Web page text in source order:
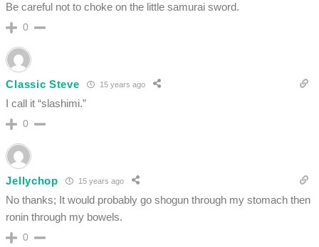
Be careful not to choke on the little samurai sword.
0
Classic Steve 15 years ago
I call it “slashimi.”
0
Jellychop 15 years ago
No thanks; It would probably go shogun through my stomach then
ronin through my bowels.
0